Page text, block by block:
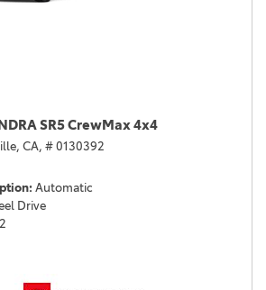
SR5 CrewMax 4x4
CA, # 0130392
Automatic
Drive